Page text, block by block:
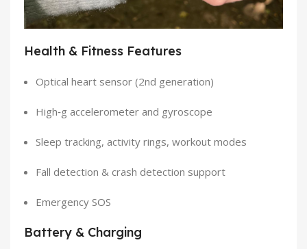
Health & Fitness Features
Optical heart sensor (2nd generation)
High‑g accelerometer and gyroscope
Sleep tracking, activity rings, workout modes
Fall detection & crash detection support
Emergency SOS
Battery & Charging